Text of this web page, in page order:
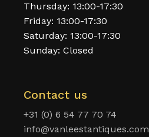
Thursday: 13:00-17:30
Friday: 13:00-17:30
Saturday: 13:00-17:30
Sunday: Closed
Contact us
+31 (0) 6 54 77 70 74
info@vanleestantiques.com